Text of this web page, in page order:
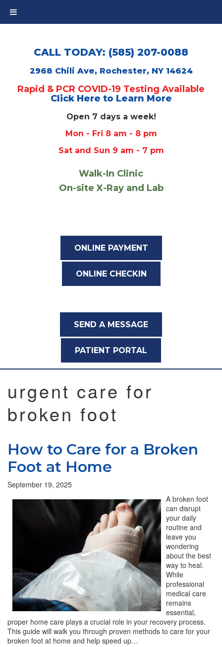
CALL TODAY: (585) 207-0088
2968 Chili Ave, Rochester, NY 14624
Rapid & PCR COVID-19 Testing Available
Click Here to Learn More
Open 7 days a week!
Mon - Fri 8 am - 8 pm
Sat and Sun 9 am - 7 pm
Walk-In Clinic
On-site X-Ray and Lab
ONLINE PAYMENT
ONLINE CHECKIN
SEND A MESSAGE
PATIENT PORTAL
urgent care for
broken foot
How to Care for a Broken
Foot at Home
September 19, 2025
A broken foot
can disrupt
your daily
routine and
leave you
wondering
about the best
way to heal.
While
professional
medical care
remains
essential,
proper home care plays a crucial role in your recovery process.
This guide will walk you through proven methods to care for your
broken foot at home and help speed up…